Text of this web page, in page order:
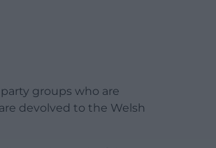
groups who are
devolved to the Welsh